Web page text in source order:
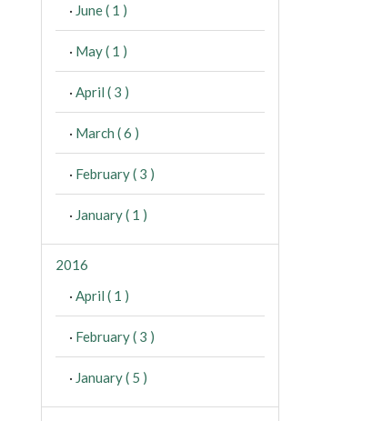
· June ( 1 )
· May ( 1 )
· April ( 3 )
· March ( 6 )
· February ( 3 )
· January ( 1 )
2016
· April ( 1 )
· February ( 3 )
· January ( 5 )